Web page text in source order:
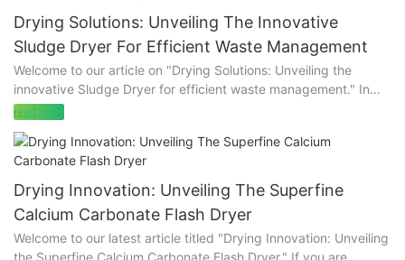
Drying Solutions: Unveiling The Innovative
Sludge Dryer For Efficient Waste Management
Welcome to our article on "Drying Solutions: Unveiling the
innovative Sludge Dryer for efficient waste management." In
today's fast-paced world, waste management has become a
solutions. If you are intrigued by the prospect of transforming
sludge into a valuable resource while significantly reducing
waste disposal costs, then you are in the right place. In this
article, we delve into the revolutionary Sludge Dryer, a game-
changing technology that offers efficient drying solutions for
various industries. Join us as we explore the incredible benefits
read more
Drying Innovation: Unveiling The Superfine
Calcium Carbonate Flash Dryer
Welcome to our latest article titled "Drying Innovation: Unveiling